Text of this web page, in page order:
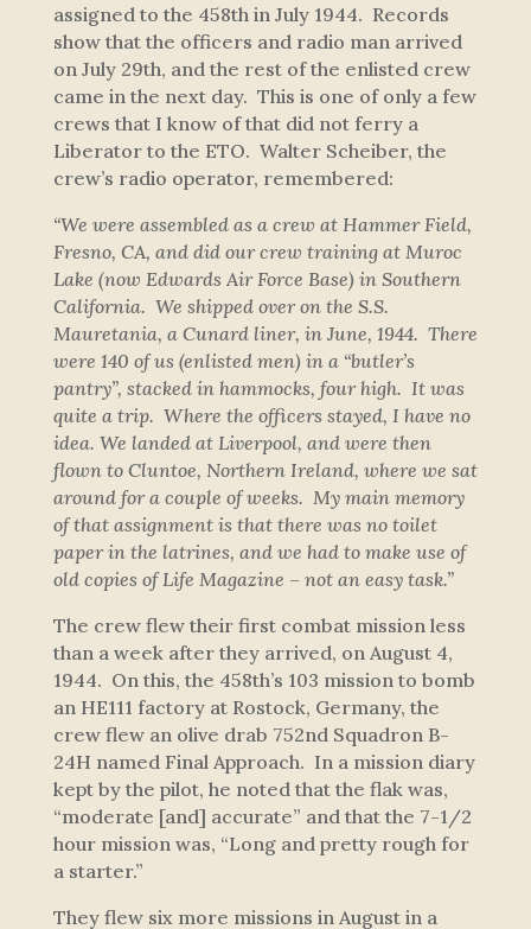
assigned to the 458th in July 1944. Records
show that the officers and radio man arrived
on July 29th, and the rest of the enlisted crew
came in the next day. This is one of only a few
crews that I know of that did not ferry a
Liberator to the ETO. Walter Scheiber, the
crew’s radio operator, remembered:
“We were assembled as a crew at Hammer Field,
Fresno, CA, and did our crew training at Muroc
Lake (now Edwards Air Force Base) in Southern
California. We shipped over on the S.S.
Mauretania, a Cunard liner, in June, 1944. There
were 140 of us (enlisted men) in a “butler’s
pantry”, stacked in hammocks, four high. It was
quite a trip. Where the officers stayed, I have no
idea. We landed at Liverpool, and were then
flown to Cluntoe, Northern Ireland, where we sat
around for a couple of weeks. My main memory
of that assignment is that there was no toilet
paper in the latrines, and we had to make use of
old copies of Life Magazine – not an easy task.”
The crew flew their first combat mission less
than a week after they arrived, on August 4,
1944. On this, the 458th’s 103 mission to bomb
an HE111 factory at Rostock, Germany, the
crew flew an olive drab 752nd Squadron B-
24H named Final Approach. In a mission diary
kept by the pilot, he noted that the flak was,
“moderate [and] accurate” and that the 7-1/2
hour mission was, “Long and pretty rough for
a starter.”
They flew six more missions in August in a